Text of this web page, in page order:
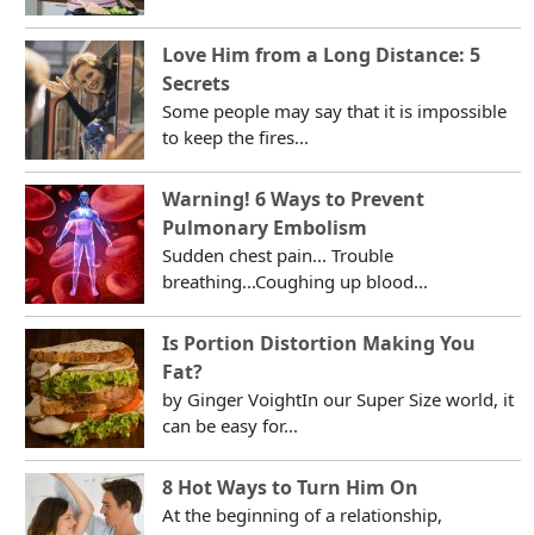
Love Him from a Long Distance: 5
Secrets
Some people may say that it is impossible
to keep the fires...
Warning! 6 Ways to Prevent
Pulmonary Embolism
Sudden chest pain... Trouble
breathing...Coughing up blood...
Is Portion Distortion Making You
Fat?
by Ginger VoightIn our Super Size world, it
can be easy for...
8 Hot Ways to Turn Him On
At the beginning of a relationship,